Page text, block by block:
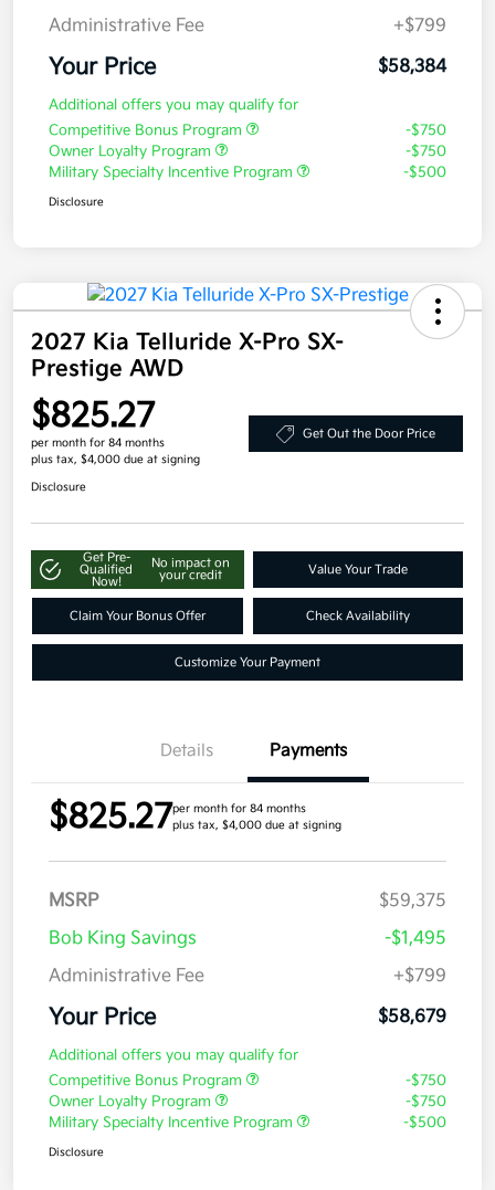
Administrative Fee
+$799
Your Price $58,384
Additional offers you may qualify for
Competitive Bonus Program
-$750
Owner Loyalty Program
-$750
Military Specialty Incentive Program
-$500
Disclosure
2027 Kia Telluride X-Pro SX-
Prestige AWD
$825.27
per month for 84 months
plus tax, $4,000 due at signing
Get Out the Door Price
Disclosure
Get Pre-
Qualified
Now!
No impact on
your credit
Value Your Trade
Claim Your Bonus Offer Check Availability
Customize Your Payment
Details Payments
$825.27per month for 84 months
plus tax, $4,000 due at signing
MSRP
$59,375
Bob King Savings
-$1,495
Administrative Fee
+$799
Your Price $58,679
Additional offers you may qualify for
Competitive Bonus Program
-$750
Owner Loyalty Program
-$750
Military Specialty Incentive Program
-$500
Disclosure